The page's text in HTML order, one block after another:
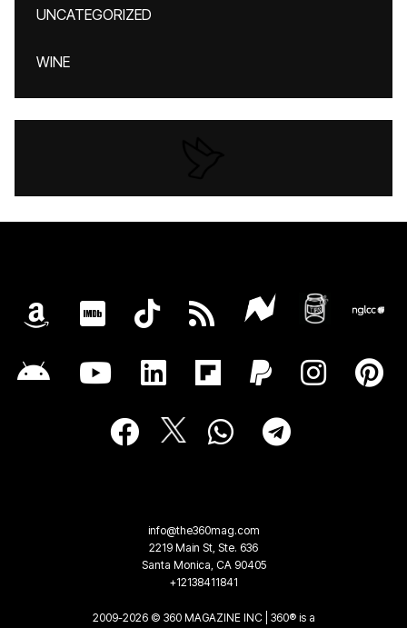
UNCATEGORIZED
WINE
info@the360mag.com
2219 Main St, Ste. 636
Santa Monica, CA 90405
+12138411841
2009-2026 © 360 MAGAZINE INC | 360® is a